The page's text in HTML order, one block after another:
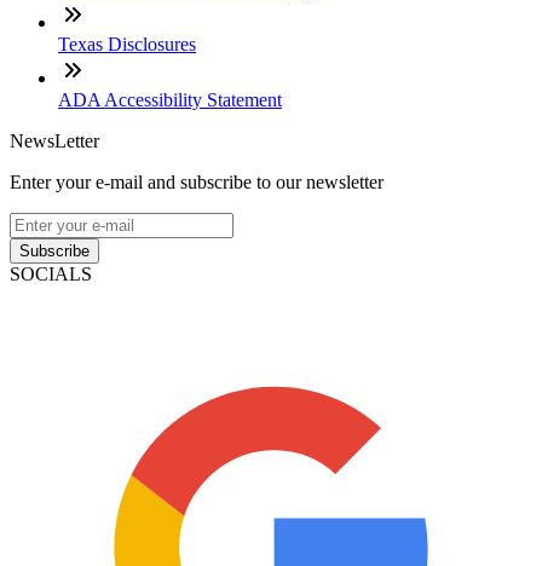
Texas Disclosures
ADA Accessibility Statement
NewsLetter
Enter your e-mail and subscribe to our newsletter
Subscribe
SOCIALS